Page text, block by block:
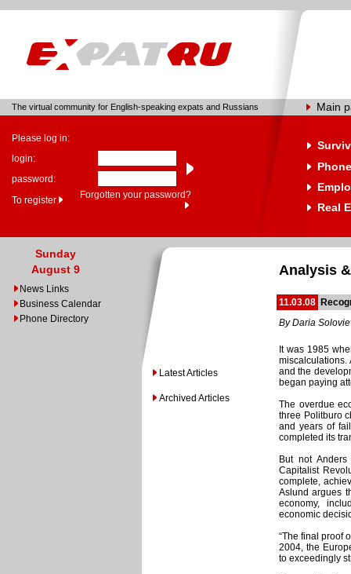
The virtual community for English-speaking expats and Russians Main
Please log in:
login:
password:
To register
Forgotten your password?
Real
Sunday
August 9
News Links
Business Calendar
Phone Directory
Latest Articles
Archived Articles
Analysis
11.03.08
By Daria
It was 1985
miscalculations.
and the
began paying
The overdue
three Politburo
and years of
completed its
But not
Capitalist
complete,
Aslund argues
economy,
economic
“The final proof
2004, the
to exceedingly